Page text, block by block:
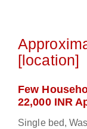
[location]
Few
22,000 INR
Single bed,